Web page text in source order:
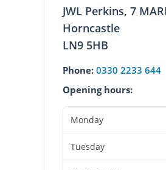
JWL Perkins, 7
Horncastle
LN9 5HB
Phone: 0330 2233 644
Opening hours:
Monday
Tuesday